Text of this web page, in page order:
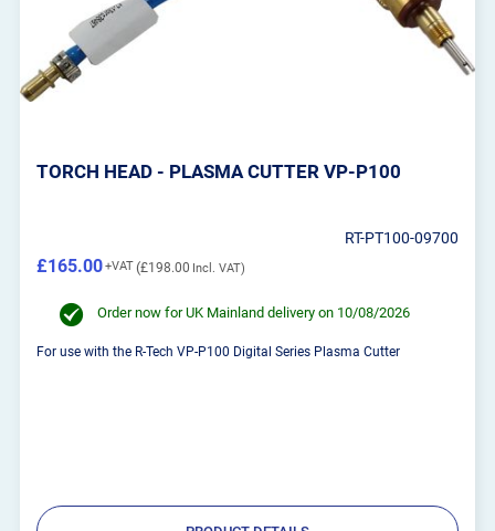
TORCH HEAD - PLASMA CUTTER VP-P100
RT-PT100-09700
£198.00
£165.00
Order now for UK Mainland delivery on 10/08/2026
For use with the R-Tech VP-P100 Digital Series Plasma Cutter